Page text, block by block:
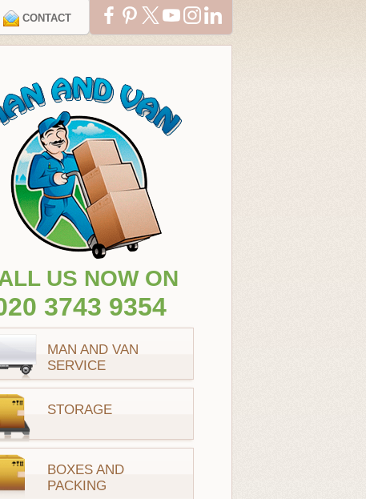
CONTACT
US NOW ON
3743 9354
MAN AND VAN
SERVICE
STORAGE
BOXES AND
PACKING